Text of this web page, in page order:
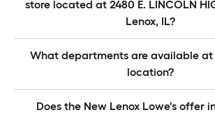
store located at 2480 E. LINCOLN
Lenox, IL?
What departments are available at
location?
Does the New Lenox Lowe's offer